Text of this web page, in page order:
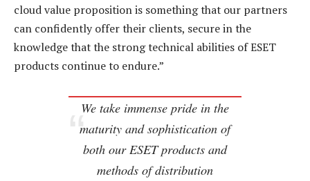
cloud value proposition is something that our partners
can confidently offer their clients, secure in the
knowledge that the strong technical abilities of ESET
products continue to endure.”
We take immense pride in the
maturity and sophistication of
both our ESET products and
methods of distribution